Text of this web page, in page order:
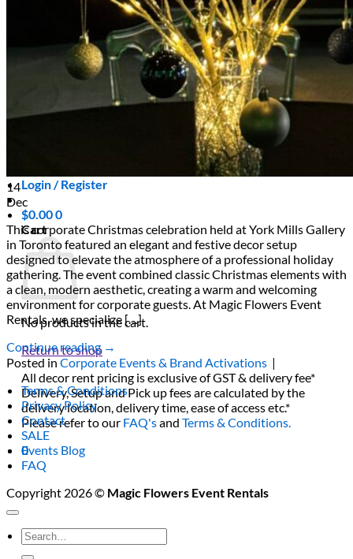
Scarborough
Richmond Hill
Vaughan
Markham
Aurora
Mississauga
Login / Register
$0.000
Cart
No products in the cart.
Return to shop
All decor rent pricing is exclusive of GST & delivery fee*
Delivery, Setup and Pick up fees are calculated by the
delivery location, delivery time, ease of access etc.*
Please refer to our FAQ'sandTerms & Conditions.
0
14
Dec
This corporate Christmas celebration held at York Mills Gallery
in Toronto featured an elegant and festive decor setup
designed to elevate the atmosphere of a professional holiday
gathering. The event combined classic Christmas elements with
a clean, modern aesthetic, creating a warm and welcoming
environment for corporate guests. At Magic Flowers Event
Rentals, we specialize […]
Continue reading →
Posted in Corporate Events & Brand Activations |
Terms & Conditions
Privacy Policy
Contact
SALE
Events Blog
FAQ
Copyright 2026 © Magic Flowers Event Rentals
Search
for: